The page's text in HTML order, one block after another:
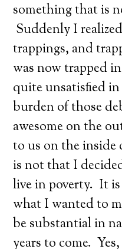
something that is
Suddenly I
trappings, and
was now trapped
quite unsatisfied
burden of those
awesome on the
to us on the
is not that I
live in poverty. It
what I wanted to
be substantial in
years to come.